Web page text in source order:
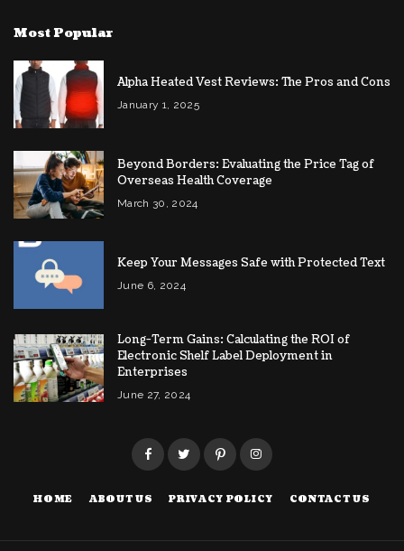
Most Popular
Alpha Heated Vest Reviews: The Pros and Cons
January 1, 2025
Beyond Borders: Evaluating the Price Tag of
Overseas Health Coverage
March 30, 2024
Keep Your Messages Safe with Protected Text
June 6, 2024
Long-Term Gains: Calculating the ROI of
Electronic Shelf Label Deployment in
Enterprises
June 27, 2024
HOME ABOUT US PRIVACY POLICY CONTACT US